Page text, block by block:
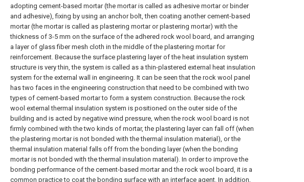
adopting cement-based mortar (the mortar is called as adhesive mortar or binder
and adhesive), fixing by using an anchor bolt, then coating another cement-based
mortar (the mortar is called as plastering mortar or plastering mortar) with the
thickness of 3-5 mm on the surface of the adhered rock wool board, and arranging
a layer of glass fiber mesh cloth in the middle of the plastering mortar for
reinforcement. Because the surface plastering layer of the heat insulation system
structure is very thin, the system is called as a thin-plastered external heat insulation
system for the external wall in engineering. It can be seen that the rock wool panel
has two faces in the engineering construction that need to be combined with two
types of cement-based mortar to form a system construction. Because the rock
wool external thermal insulation system is positioned on the outer side of the
building and is acted by negative wind pressure, when the rock wool board is not
firmly combined with the two kinds of mortar, the plastering layer can fall off (when
the plastering mortar is not bonded with the thermal insulation material), or the
thermal insulation material falls off from the bonding layer (when the bonding
mortar is not bonded with the thermal insulation material). In order to improve the
bonding performance of the cement-based mortar and the rock wool board, it is a
common practice to coat the bonding surface with an interface agent. In addition,